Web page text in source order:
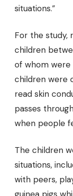
situations.”
For the study,
children
of whom
children were
read skin
passes
when people
The children
situations,
with peers,